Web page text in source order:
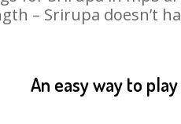
– Srirupa doesn’t
An easy way to